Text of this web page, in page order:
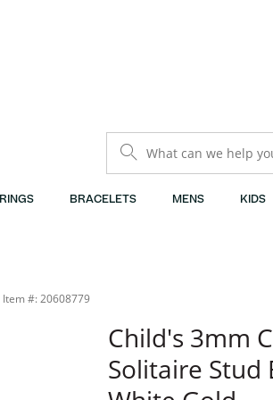
What can we help you find?
RINGS BRACELETS MENS KIDS
Item #: 20608779
Child's 3mm
Solitaire Stud